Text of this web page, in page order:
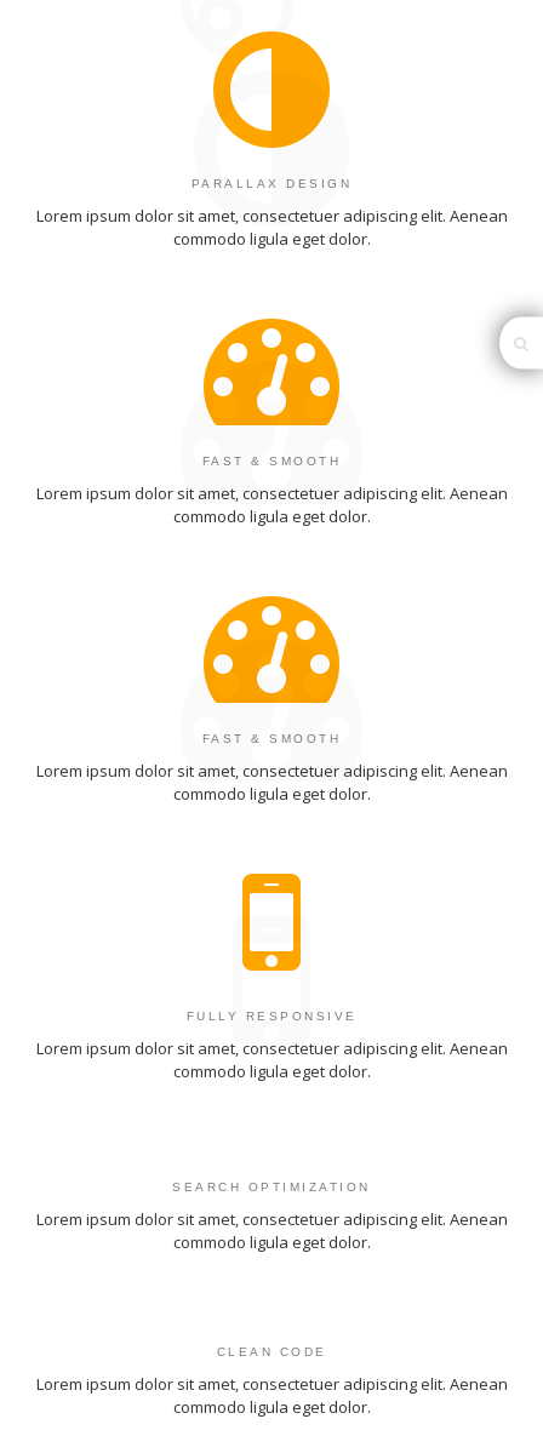
PARALLAX DESIGN
Lorem ipsum dolor sit amet, consectetuer adipiscing elit. Aenean
commodo ligula eget dolor.
FAST & SMOOTH
Lorem ipsum dolor sit amet, consectetuer adipiscing elit. Aenean
commodo ligula eget dolor.
FAST & SMOOTH
Lorem ipsum dolor sit amet, consectetuer adipiscing elit. Aenean
commodo ligula eget dolor.
FULLY RESPONSIVE
Lorem ipsum dolor sit amet, consectetuer adipiscing elit. Aenean
commodo ligula eget dolor.
SEARCH OPTIMIZATION
Lorem ipsum dolor sit amet, consectetuer adipiscing elit. Aenean
commodo ligula eget dolor.
CLEAN CODE
Lorem ipsum dolor sit amet, consectetuer adipiscing elit. Aenean
commodo ligula eget dolor.